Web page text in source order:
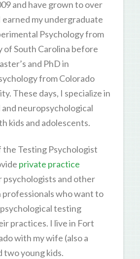
and have grown to over
earned my undergraduate
Psychology from
of South Carolina before
and PhD in
from Colorado
These days, I specialize in
neuropsychological
kids and adolescents.
the Testing Psychologist
private practice
and other
professionals who want to
testing
practices. I live in Fort
with my wife (also a
two young kids.